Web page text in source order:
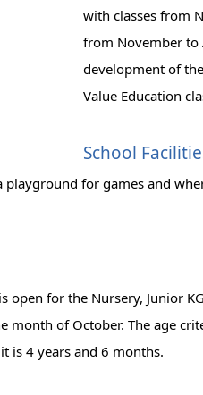
with classes from
from November to
development of
Value Education
School
playground for games and
for the Nursery, Junior
month of October. The age
is 4 years and 6 months.